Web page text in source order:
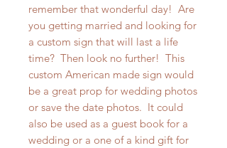
remember that wonderful day! Are
you getting married and looking for
a custom sign that will last a life
time? Then look no further! This
custom American made sign would
be a great prop for wedding photos
or save the date photos. It could
also be used as a guest book for a
wedding or a one of a kind gift for